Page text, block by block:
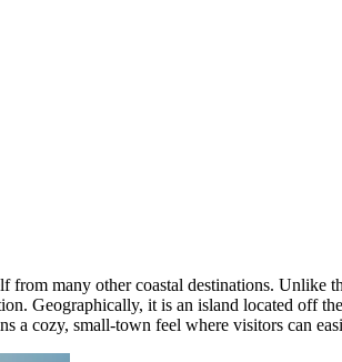
many other coastal destinations. Unlike
Geographically, it is an island located off
a cozy, small-town feel where visitors can